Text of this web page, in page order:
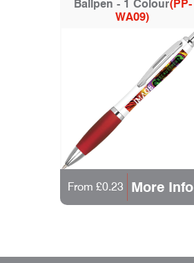
Ballpen - 1 Colour(PP-
WA09)
From £0.23 More Info